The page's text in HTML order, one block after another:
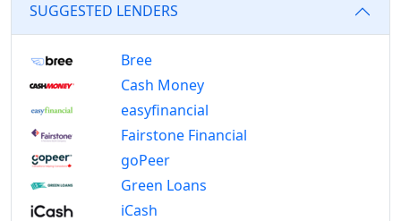
SUGGESTED LENDERS
Bree
Cash Money
easyfinancial
Fairstone Financial
goPeer
Green Loans
iCash